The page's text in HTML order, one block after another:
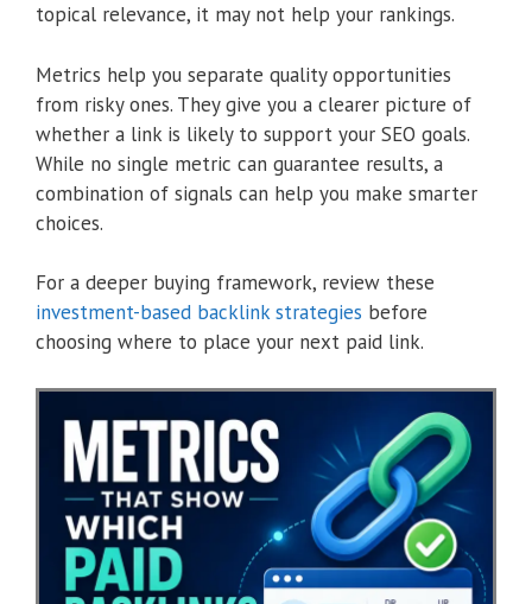
topical relevance, it may not help your rankings.
Metrics help you separate quality opportunities
from risky ones. They give you a clearer picture of
whether a link is likely to support your SEO goals.
While no single metric can guarantee results, a
combination of signals can help you make smarter
choices.
For a deeper buying framework, review these
investment-based backlink strategies before
choosing where to place your next paid link.